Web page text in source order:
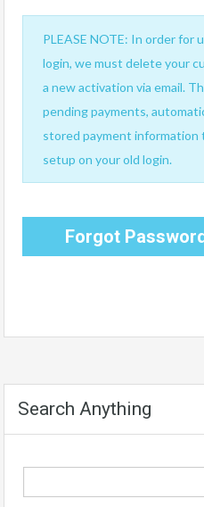
PLEASE NOTE: In order for
login, we must delete your
a new activation via email.
pending payments,
stored payment information
setup on your old login.
Forgot
Search Anything